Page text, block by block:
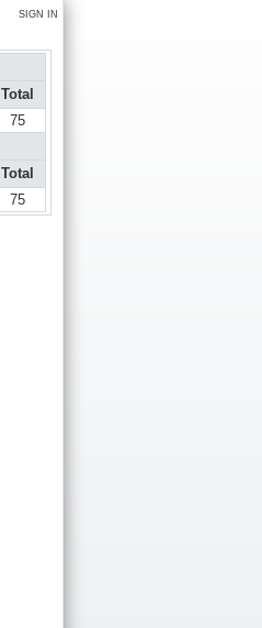
SIGN IN
Total
75
Total
75